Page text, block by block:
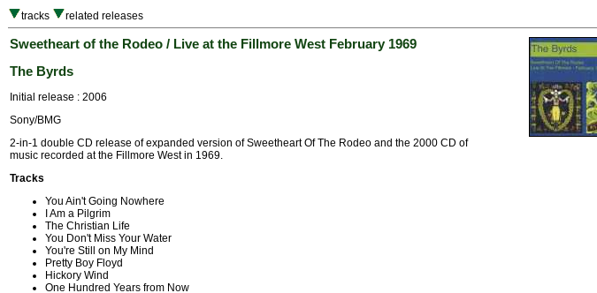
tracks related releases
Sweetheart of the Rodeo / Live at the Fillmore West February 1969
The Byrds
Initial release : 2006
Sony/BMG
2-in-1 double CD release of expanded version of Sweetheart Of The Rodeo and the 2000 CD of
music recorded at the Fillmore West in 1969.
Tracks
You Ain't Going Nowhere
I Am a Pilgrim
The Christian Life
You Don't Miss Your Water
You're Still on My Mind
Pretty Boy Floyd
Hickory Wind
One Hundred Years from Now